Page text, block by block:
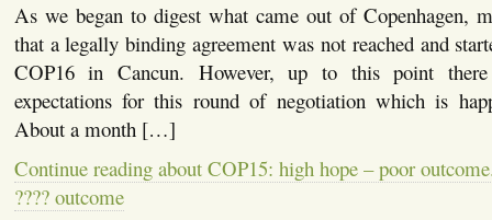
As we began to digest what came out of Copenhagen,
that a legally binding agreement was not reached and
COP16 in Cancun. However, up to this point
expectations for this round of negotiation which is
About a month […]
Continue reading about COP15: high hope – poor
???? outcome